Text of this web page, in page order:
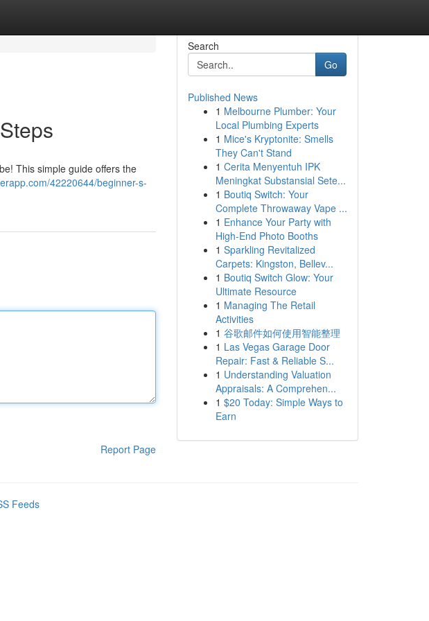
This simple guide offers the
42220644/beginner-s-
Report Page
Search
Go
Published News
1 Melbourne Plumber: Your
Local Plumbing Experts
1 Mice's Kryptonite: Smells
They Can't Stand
1 Cerita Menyentuh IPK
Meningkat Substansial Sete...
1 Boutiq Switch: Your
Complete Throwaway Vape ...
1 Enhance Your Party with
High-End Photo Booths
1 Sparkling Revitalized
Carpets: Kingston, Bellev...
1 Boutiq Switch Glow: Your
Ultimate Resource
1 Managing The Retail
Activities
1 谷歌邮件如何使用智能整理
1 Las Vegas Garage Door
Repair: Fast & Reliable S...
1 Understanding Valuation
Appraisals: A Comprehen...
1 $20 Today: Simple Ways to
Earn
Feeds